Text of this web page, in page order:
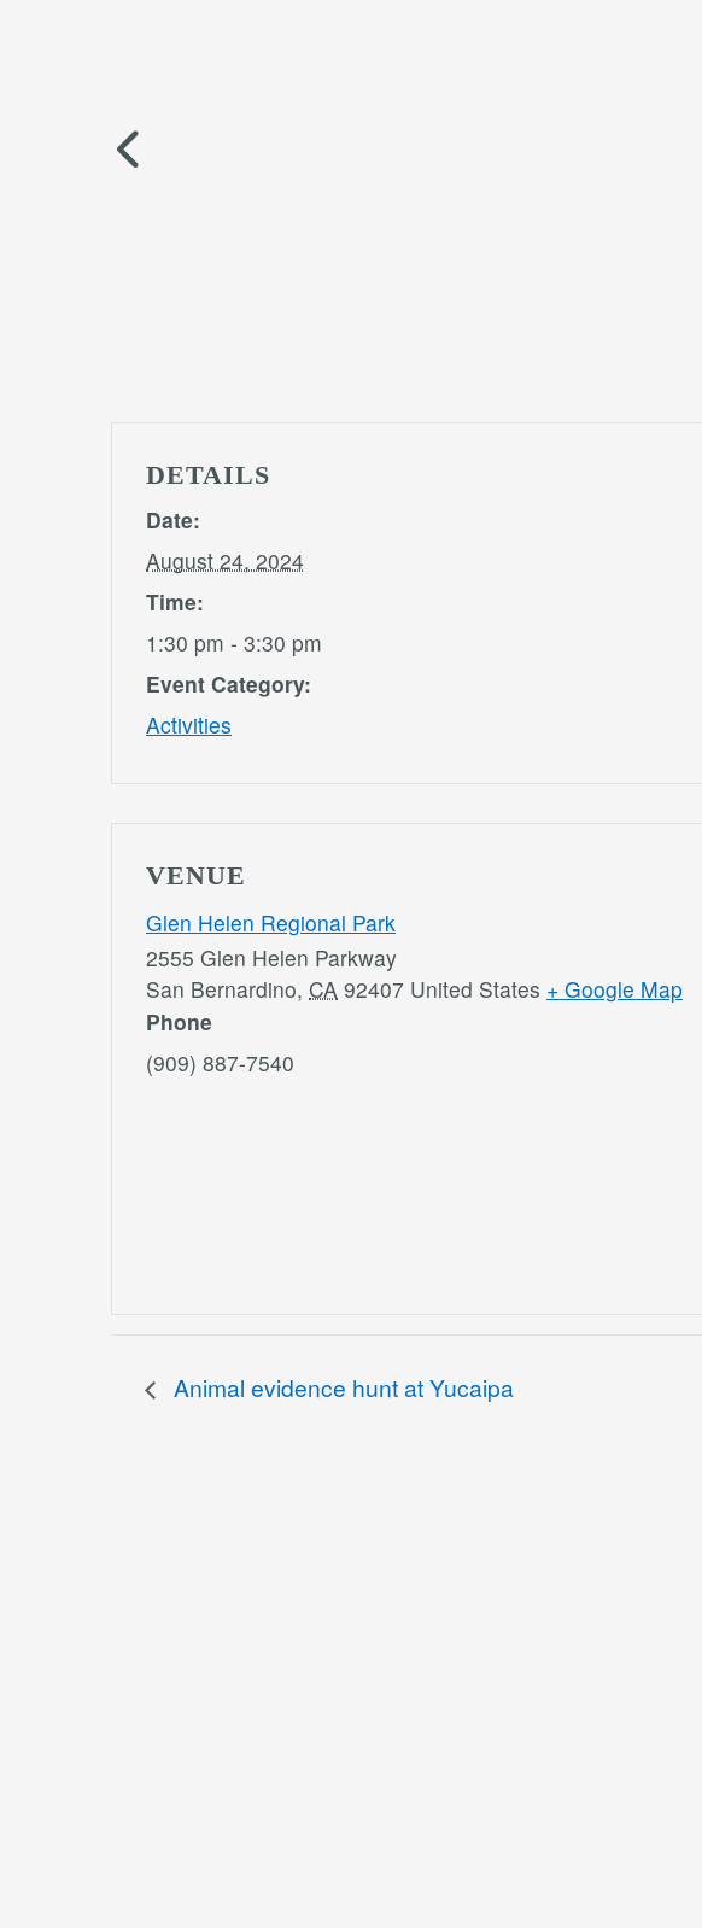
DETAILS
Date:
August 24, 2024
Time:
1:30 pm - 3:30 pm
Event Category:
Activities
VENUE
Glen Helen Regional Park
2555 Glen Helen Parkway
San Bernardino, CA 92407 United States + Google Map
Phone
(909) 887-7540
Animal evidence hunt at Yucaipa